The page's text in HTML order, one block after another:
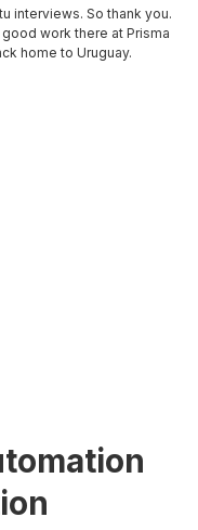
interviews. So thank you.
work there at Prisma
home to Uruguay.